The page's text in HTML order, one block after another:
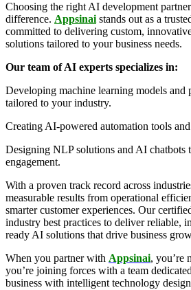
Choosing the right AI development
difference. Appsinai stands out as a
committed to delivering custom,
solutions tailored to your business needs.
Our team of AI experts specializes in:
Developing machine learning models and
tailored to your industry.
Creating AI-powered automation tools
Designing NLP solutions and AI chatbots
engagement.
With a proven track record across
measurable results from operational
smarter customer experiences. Our
industry best practices to deliver reliable,
ready AI solutions that drive business
When you partner with Appsinai, you’re
you’re joining forces with a team
business with intelligent technology